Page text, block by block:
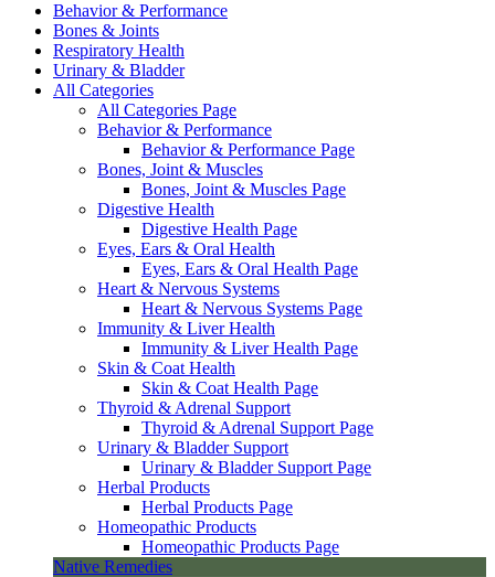
Behavior & Performance
Bones & Joints
Respiratory Health
Urinary & Bladder
All Categories
All Categories Page
Behavior & Performance
Behavior & Performance Page
Bones, Joint & Muscles
Bones, Joint & Muscles Page
Digestive Health
Digestive Health Page
Eyes, Ears & Oral Health
Eyes, Ears & Oral Health Page
Heart & Nervous Systems
Heart & Nervous Systems Page
Immunity & Liver Health
Immunity & Liver Health Page
Skin & Coat Health
Skin & Coat Health Page
Thyroid & Adrenal Support
Thyroid & Adrenal Support Page
Urinary & Bladder Support
Urinary & Bladder Support Page
Herbal Products
Herbal Products Page
Homeopathic Products
Homeopathic Products Page
Native Remedies